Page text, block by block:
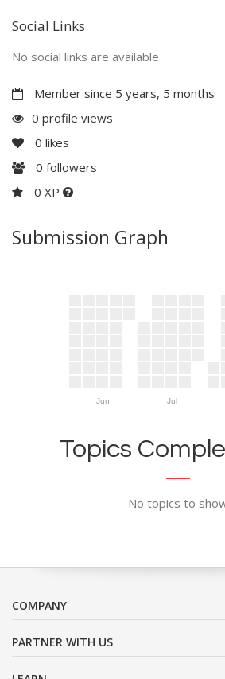
Social Links
No social links are available
Member since 5 years, 5 months
0 profile views
0 likes
0 followers
0 XP
Submission Graph
Jun Jul
Topics
No topics to
COMPANY
PARTNER WITH US